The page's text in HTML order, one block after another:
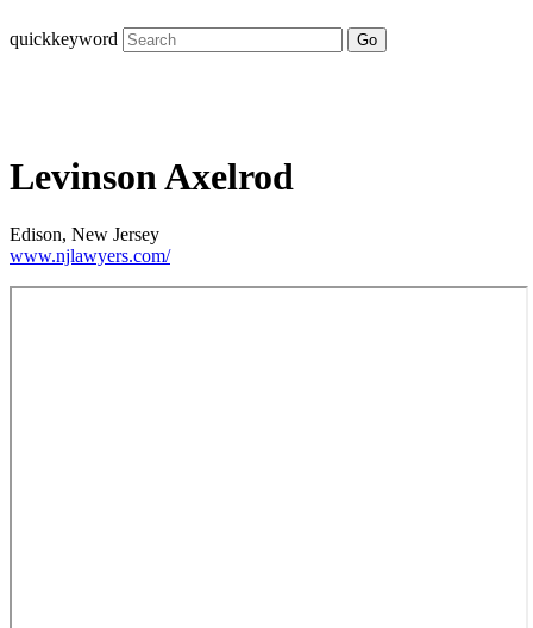
quickkeyword Go
Levinson Axelrod
Edison, New Jersey
www.njlawyers.com/